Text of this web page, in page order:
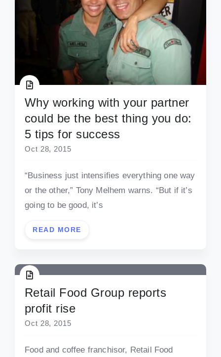
Why working with your partner
could be the best thing you do:
5 tips for success
Oct 28, 2015
“Business just intensifies everything one way
or the other,” Tony Melhem warns. “But if it’s
going to be good, it’s
READ MORE
Retail Food Group reports
profit rise
Oct 28, 2015
Food and coffee franchisor, Retail Food